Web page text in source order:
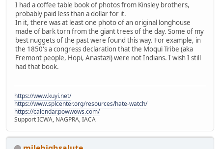
I had a coffee table book of photos from Kinsley brothers,
probably paid less than a dollar for it.
In it, there was at least one photo of an original longhouse
made of bark torn from the giant trees of the day. Some of my
best nuggets of the past were found this way. For example, in
the 1850's a congress declaration that the Moqui Tribe (aka
Fremont people, Hopi, Anastazi) were not Indians. I wish I still
had that book.
https://www.kuyi.net/
https://www.splcenter.org/resources/hate-watch/
https://calendar.powwows.com/
Support ICWA, NAGPRA, IACA